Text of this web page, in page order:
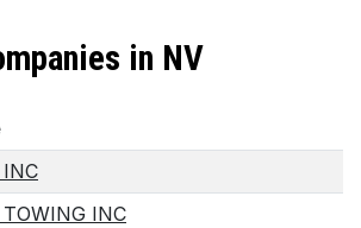
in NV
INC
TOWING INC